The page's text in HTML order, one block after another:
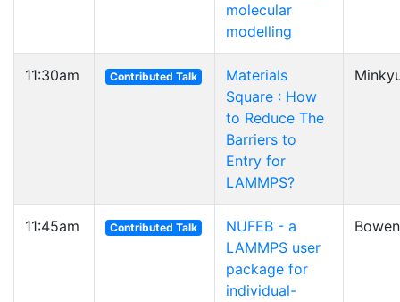
molecular
modelling
11:30am Contributed Talk
Materials
Square : How
to Reduce The
Barriers to
Entry for
LAMMPS?
11:45am Contributed Talk
NUFEB - a
LAMMPS user
package for
individual-